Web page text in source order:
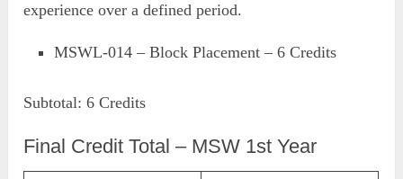
experience over a defined period.
MSWL-014 – Block Placement – 6 Credits
Subtotal: 6 Credits
Final Credit Total – MSW 1st Year